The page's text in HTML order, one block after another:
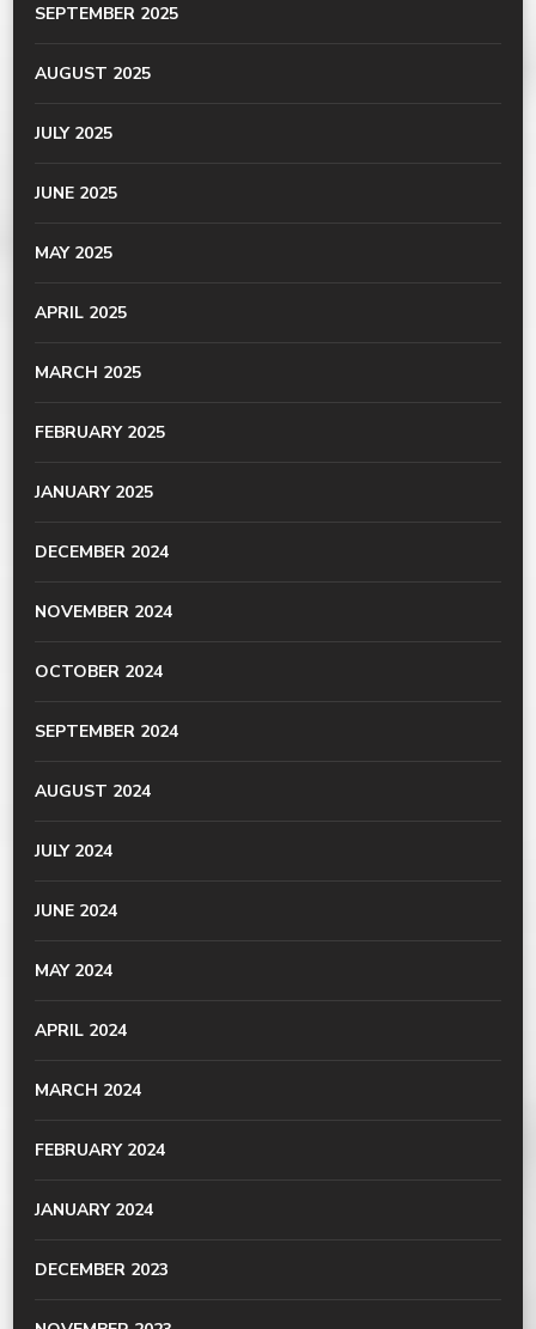
SEPTEMBER 2025
AUGUST 2025
JULY 2025
JUNE 2025
MAY 2025
APRIL 2025
MARCH 2025
FEBRUARY 2025
JANUARY 2025
DECEMBER 2024
NOVEMBER 2024
OCTOBER 2024
SEPTEMBER 2024
AUGUST 2024
JULY 2024
JUNE 2024
MAY 2024
APRIL 2024
MARCH 2024
FEBRUARY 2024
JANUARY 2024
DECEMBER 2023